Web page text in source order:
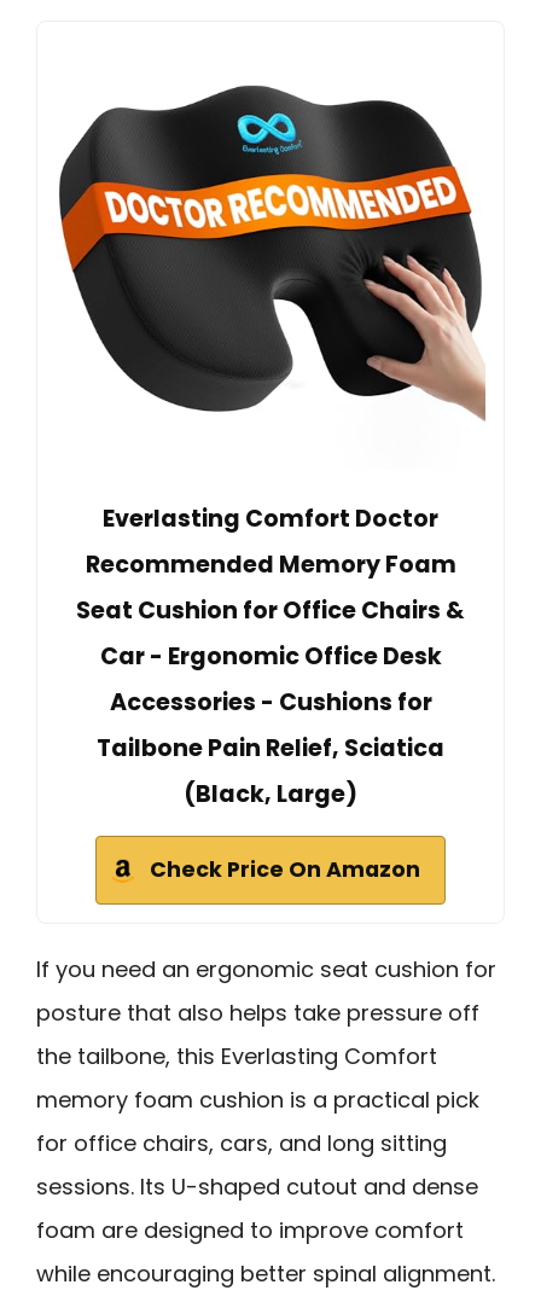
Everlasting Comfort Doctor
Recommended Memory Foam
Seat Cushion for Office Chairs &
Car - Ergonomic Office Desk
Accessories - Cushions for
Tailbone Pain Relief, Sciatica
(Black, Large)
Check Price On Amazon
If you need an ergonomic seat cushion for
posture that also helps take pressure off
the tailbone, this Everlasting Comfort
memory foam cushion is a practical pick
for office chairs, cars, and long sitting
sessions. Its U-shaped cutout and dense
foam are designed to improve comfort
while encouraging better spinal alignment.